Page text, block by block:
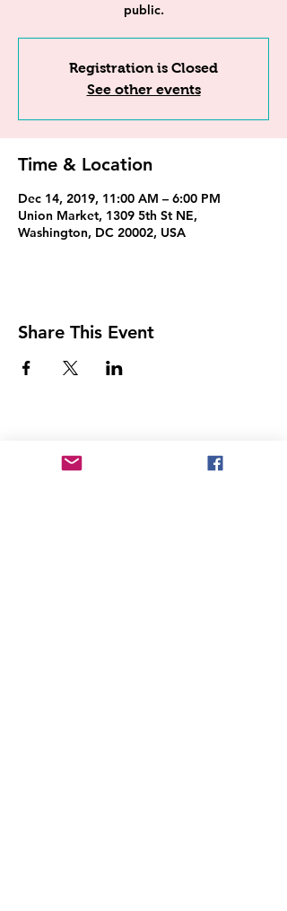
public.
Registration is Closed
See other events
Time & Location
Dec 14, 2019, 11:00 AM – 6:00 PM
Union Market, 1309 5th St NE,
Washington, DC 20002, USA
Share This Event